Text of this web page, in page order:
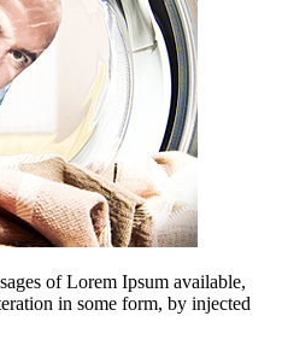
of Lorem Ipsum available,
in some form, by injected